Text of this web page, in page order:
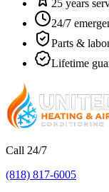
25 years
24/7
Parts &
Lifetime
Call 24/7
(818) 817-6005